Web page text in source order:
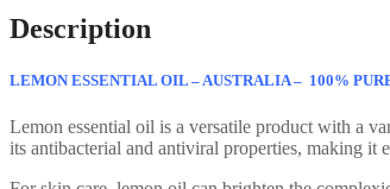
Description
LEMON ESSENTIAL OIL – AUSTRALIA – 100%
Lemon essential oil is a versatile product with a
its antibacterial and antiviral properties, making it